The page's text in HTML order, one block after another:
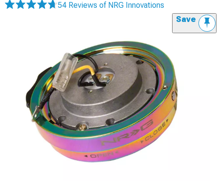
54 Reviews of NRG Innovations
Save